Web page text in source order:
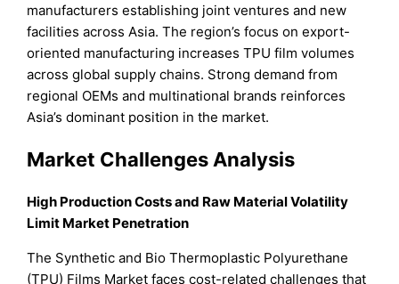
manufacturers establishing joint ventures and new
facilities across Asia. The region’s focus on export-
oriented manufacturing increases TPU film volumes
across global supply chains. Strong demand from
regional OEMs and multinational brands reinforces
Asia’s dominant position in the market.
Market Challenges Analysis
High Production Costs and Raw Material Volatility
Limit Market Penetration
The Synthetic and Bio Thermoplastic Polyurethane
(TPU) Films Market faces cost-related challenges that